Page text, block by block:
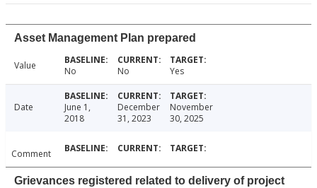
Asset Management Plan prepared
Value No No Yes
Date
June 1,
2018
December
31, 2023
November
30, 2025
Comment
Grievances registered related to delivery of project